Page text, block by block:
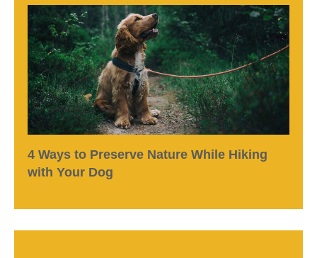
4 Ways to Preserve Nature While Hiking
with Your Dog